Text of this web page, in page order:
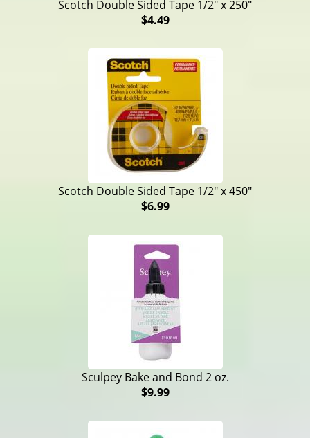
Scotch Double Sided Tape 1/2" x 250"
$4.49
Scotch Double Sided Tape 1/2" x 450"
$6.99
Sculpey Bake and Bond 2 oz.
$9.99